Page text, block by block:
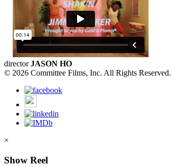
directorJASON HO
© 2026 Committee Films, Inc. All Rights Reserved.
×
Show Reel